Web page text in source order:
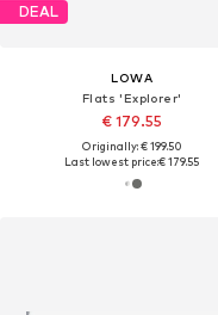
DEAL
LOWA
Flats 'Explorer'
€ 179.55
Originally: € 199.50
Last lowest price:€ 179.55